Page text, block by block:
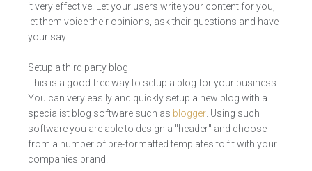
it very effective. Let your users write your content for you,
let them voice their opinions, ask their questions and have
your say.
Setup a third party blog
This is a good free way to setup a blog for your business.
You can very easily and quickly setup a new blog with a
specialist blog software such as blogger. Using such
software you are able to design a "header" and choose
from a number of pre-formatted templates to fit with your
companies brand.